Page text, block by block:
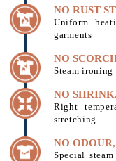
NO RUST
Uniform
garments
NO
Steam ironing
NO
Right
stretching
NO
Special